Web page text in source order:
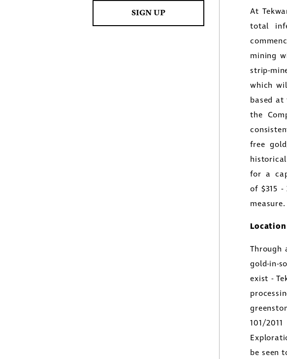
At
total
mining
strip-
which
based
the
free
for a
of $315 -
Location
Through
gold-in-
exist -
101/
be seen